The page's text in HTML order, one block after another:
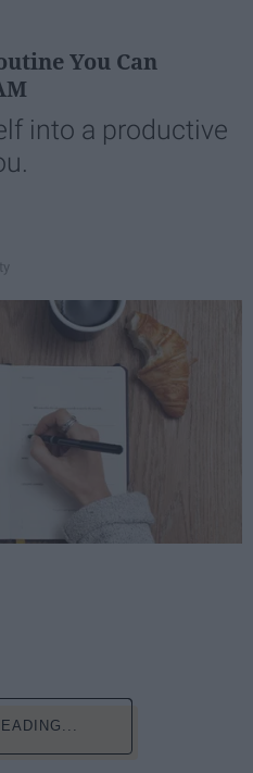
You Can
into a productive